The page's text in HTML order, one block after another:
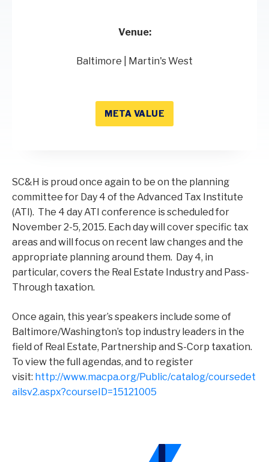
Venue:
Baltimore | Martin's West
META VALUE
SC&H is proud once again to be on the planning
committee for Day 4 of the Advanced Tax Institute
(ATI). The 4 day ATI conference is scheduled for
November 2-5, 2015. Each day will cover specific tax
areas and will focus on recent law changes and the
appropriate planning around them. Day 4, in
particular, covers the Real Estate Industry and Pass-
Through taxation.
Once again, this year’s speakers include some of
Baltimore/Washington’s top industry leaders in the
field of Real Estate, Partnership and S-Corp taxation.
To view the full agendas, and to register
visit: http://www.macpa.org/Public/catalog/coursedet
ailsv2.aspx?courseID=15121005